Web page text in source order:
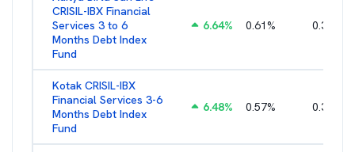
CRISIL-IBX Financial
Services 3 to 6
Months Debt Index
Fund
6.64% 0.61% 0.38
Kotak CRISIL-IBX
Financial Services 3-6
Months Debt Index
Fund
6.48% 0.57% 0.36